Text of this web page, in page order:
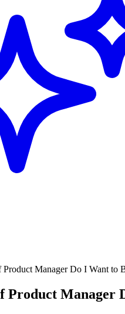
Manager Do I Want to
Product Manager